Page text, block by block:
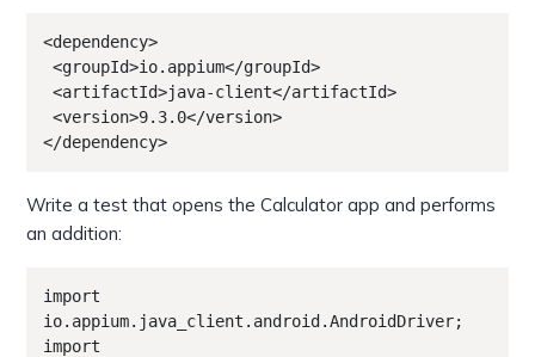
<dependency>
<groupId>io.appium</groupId>
<artifactId>java-client</artifactId>
<version>9.3.0</version>
</dependency>
Write a test that opens the Calculator app and performs
an addition:
import
io.appium.java_client.android.AndroidDriver;
import